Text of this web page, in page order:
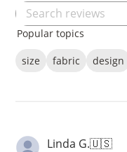
Search
Popular topics
size fabric design
Linda G.🇺🇸